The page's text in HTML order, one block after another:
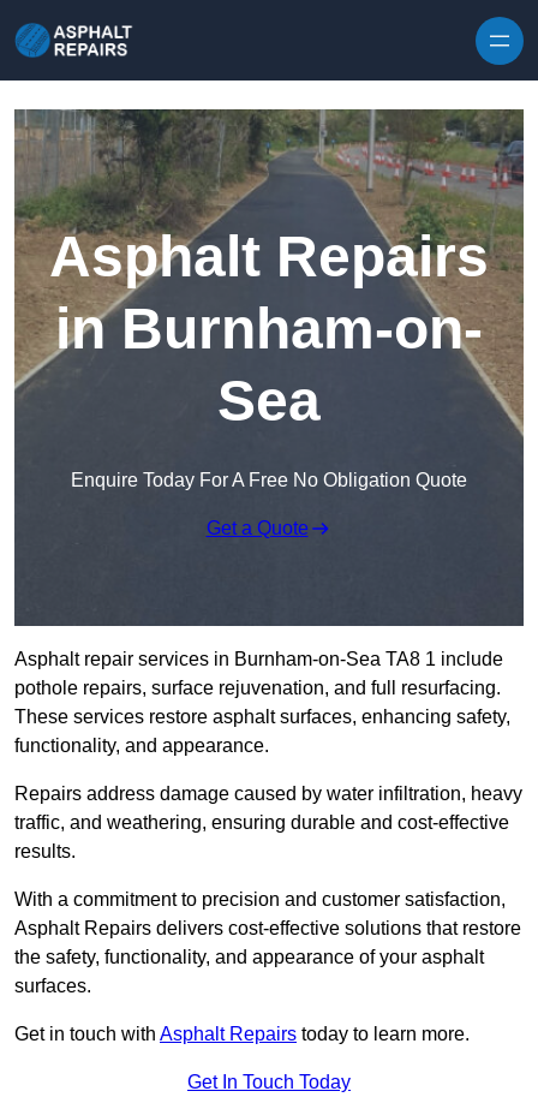
Asphalt Repairs
in Burnham-on-
Sea
Enquire Today For A Free No Obligation Quote
Get a Quote
Asphalt repair services in Burnham-on-Sea TA8 1 include
pothole repairs, surface rejuvenation, and full resurfacing.
These services restore asphalt surfaces, enhancing safety,
functionality, and appearance.
Repairs address damage caused by water infiltration, heavy
traffic, and weathering, ensuring durable and cost-effective
results.
With a commitment to precision and customer satisfaction,
Asphalt Repairs delivers cost-effective solutions that restore
the safety, functionality, and appearance of your asphalt
surfaces.
Get in touch with Asphalt Repairs today to learn more.
Get In Touch Today